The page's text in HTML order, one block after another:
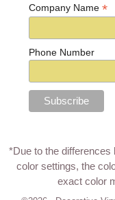
Company Name*
Phone Number
*Due to the differences
color settings, the
exact color